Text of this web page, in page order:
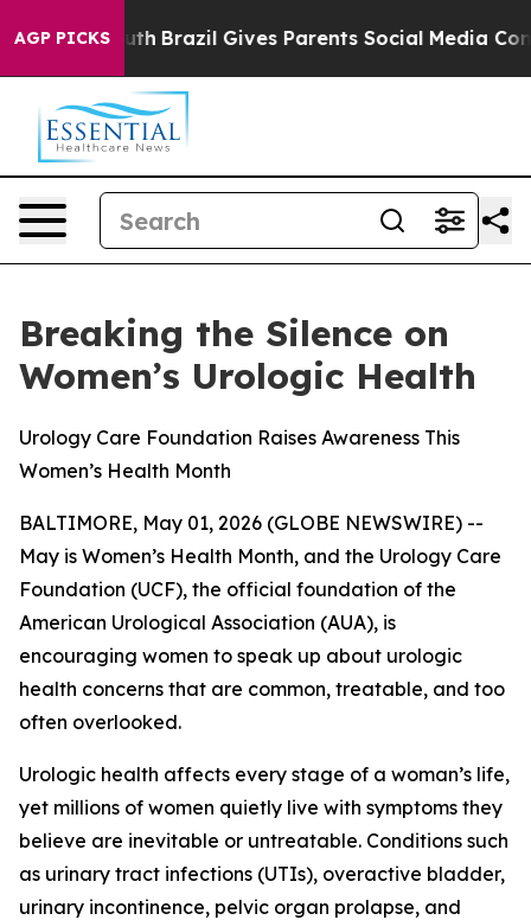
AGP PICKS
to Youth Brazil Gives Parents Social Media
Breaking the Silence on
Women’s Urologic Health
Urology Care Foundation Raises Awareness This
Women’s Health Month
BALTIMORE, May 01, 2026 (GLOBE NEWSWIRE) --
May is Women’s Health Month, and the Urology Care
Foundation (UCF), the official foundation of the
American Urological Association (AUA), is
encouraging women to speak up about urologic
health concerns that are common, treatable, and too
often overlooked.
Urologic health affects every stage of a woman’s life,
yet millions of women quietly live with symptoms they
believe are inevitable or untreatable. Conditions such
as urinary tract infections (UTIs), overactive bladder,
urinary incontinence, pelvic organ prolapse, and